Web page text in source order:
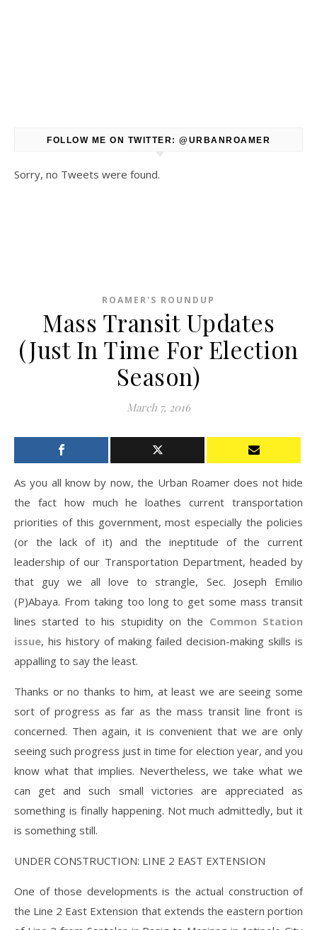
FOLLOW ME ON TWITTER: @URBANROAMER
Sorry, no Tweets were found.
ROAMER'S ROUNDUP
Mass Transit Updates
(Just In Time For Election
Season)
March 7, 2016
As you all know by now, the Urban Roamer does not hide
the fact how much he loathes current transportation
priorities of this government, most especially the policies
(or the lack of it) and the ineptitude of the current
leadership of our Transportation Department, headed by
that guy we all love to strangle, Sec. Joseph Emilio
(P)Abaya. From taking too long to get some mass transit
lines started to his stupidity on the Common Station
issue, his history of making failed decision-making skills is
appalling to say the least.
Thanks or no thanks to him, at least we are seeing some
sort of progress as far as the mass transit line front is
concerned. Then again, it is convenient that we are only
seeing such progress just in time for election year, and you
know what that implies. Nevertheless, we take what we
can get and such small victories are appreciated as
something is finally happening. Not much admittedly, but it
is something still.
UNDER CONSTRUCTION: LINE 2 EAST EXTENSION
One of those developments is the actual construction of
the Line 2 East Extension that extends the eastern portion